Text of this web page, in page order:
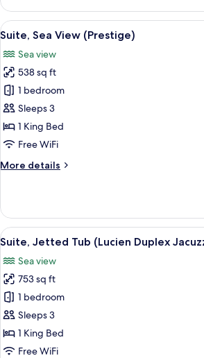
Terrace,
Sea
View
View
all
photos
for
Suite,
Sea
View
(Prestige)
A modern
6
Suite, Sea View (Prestige)
Sea view
538 sq ft
1 bedroom
Sleeps 3
1 King Bed
Free WiFi
More details
More
Sea
View
(Prestige)
View
all
photos
for
Suite,
Jetted
Tub
(Lucien
A hotel
6
Suite, Jetted Tub (Lucien Duplex
Sea view
753 sq ft
1 bedroom
Sleeps 3
1 King Bed
Free WiFi